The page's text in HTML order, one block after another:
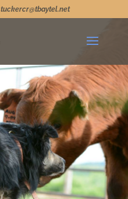
tuckercr@tbaytel.net